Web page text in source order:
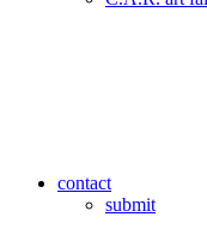
contact
submit